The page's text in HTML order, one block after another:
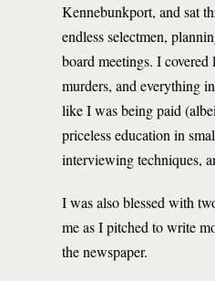
Kennebunkport, and sat
endless selectmen,
board meetings. I covered
murders, and everything
like I was being paid
priceless education in
interviewing techniques,
I was also blessed with
me as I pitched to write
the newspaper.